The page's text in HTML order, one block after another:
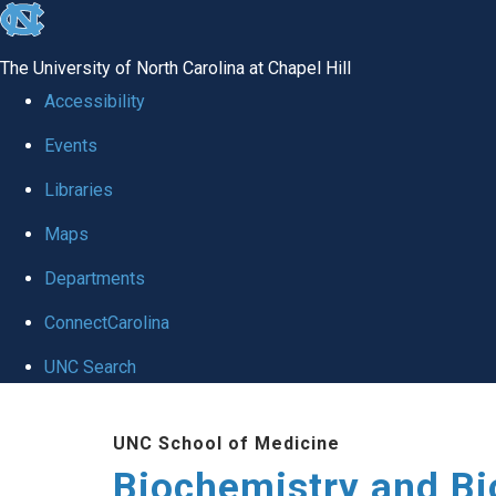
skip to the end of the global utility bar
The University of North Carolina at Chapel Hill
Accessibility
Events
Libraries
Maps
Departments
ConnectCarolina
UNC Search
UNC School of Medicine